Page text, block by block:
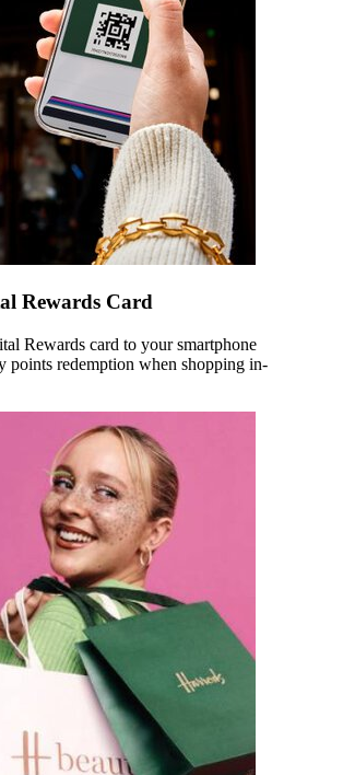
Rewards Card
Rewards card to your smartphone
points redemption when shopping in-